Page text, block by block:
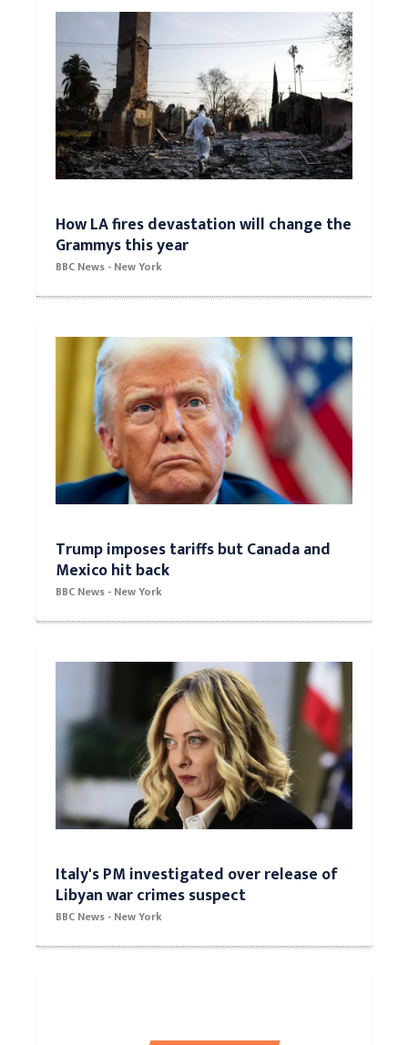
How LA fires devastation will change the
Grammys this year
BBC News - New York
Trump imposes tariffs but Canada and
Mexico hit back
BBC News - New York
Italy's PM investigated over release of
Libyan war crimes suspect
BBC News - New York